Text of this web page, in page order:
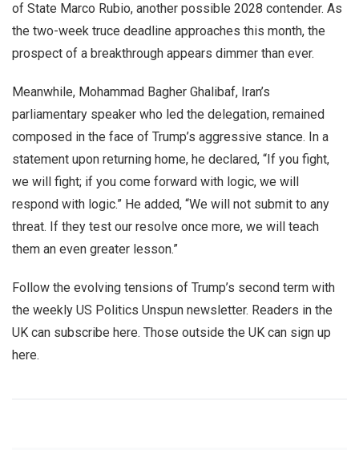
of State Marco Rubio, another possible 2028 contender. As
the two-week truce deadline approaches this month, the
prospect of a breakthrough appears dimmer than ever.
Meanwhile, Mohammad Bagher Ghalibaf, Iran’s
parliamentary speaker who led the delegation, remained
composed in the face of Trump’s aggressive stance. In a
statement upon returning home, he declared, “If you fight,
we will fight; if you come forward with logic, we will
respond with logic.” He added, “We will not submit to any
threat. If they test our resolve once more, we will teach
them an even greater lesson.”
Follow the evolving tensions of Trump’s second term with
the weekly US Politics Unspun newsletter. Readers in the
UK can subscribe here. Those outside the UK can sign up
here.